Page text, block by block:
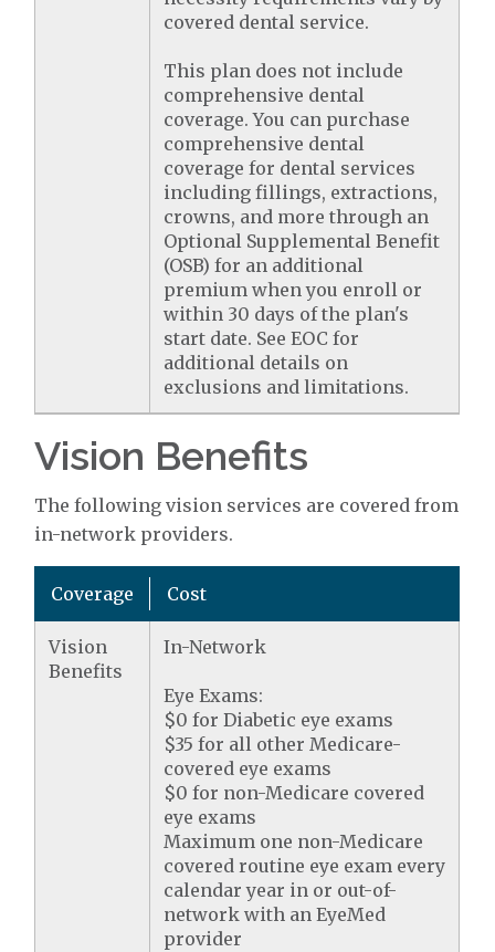
covered dental service.
This plan does not include
comprehensive dental
coverage. You can purchase
comprehensive dental
coverage for dental services
including fillings, extractions,
crowns, and more through an
Optional Supplemental Benefit
(OSB) for an additional
premium when you enroll or
within 30 days of the plan's
start date. See EOC for
additional details on
exclusions and limitations.
Vision Benefits
The following vision services are covered from
in-network providers.
Coverage Cost
Vision
Benefits
In-Network
Eye Exams:
$0 for Diabetic eye exams
$35 for all other Medicare-
covered eye exams
$0 for non-Medicare covered
eye exams
Maximum one non-Medicare
covered routine eye exam every
calendar year in or out-of-
network with an EyeMed
provider